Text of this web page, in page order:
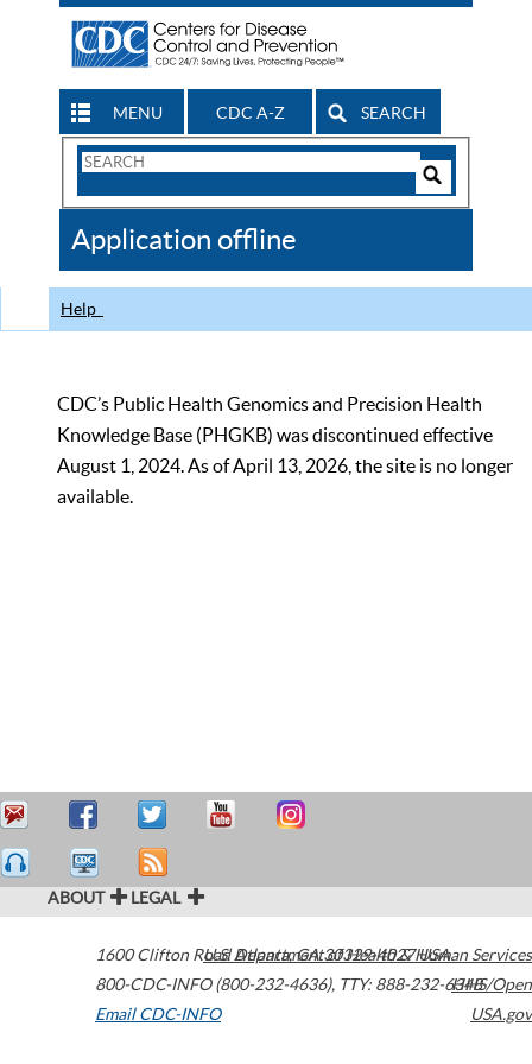
MENU CDC A-Z SEARCH
Search
CDC
Application offline
Help
CDC’s Public Health Genomics and Precision Health
Knowledge Base (PHGKB) was discontinued effective
August 1, 2024. As of April 13, 2026, the site is no longer
available.
ABOUT LEGAL
1600 Clifton Road Atlanta,GA30329-4027USA
800-CDC-INFO (800-232-4636), TTY: 888-232-6348
Email CDC-INFO
U.S. Department of Health & Human Services
HHS/Open
USA.gov